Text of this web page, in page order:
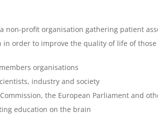
a non-profit organisation gathering patient
order to improve the quality of life of
organisations
industry and society
the European Parliament and
education on the brain